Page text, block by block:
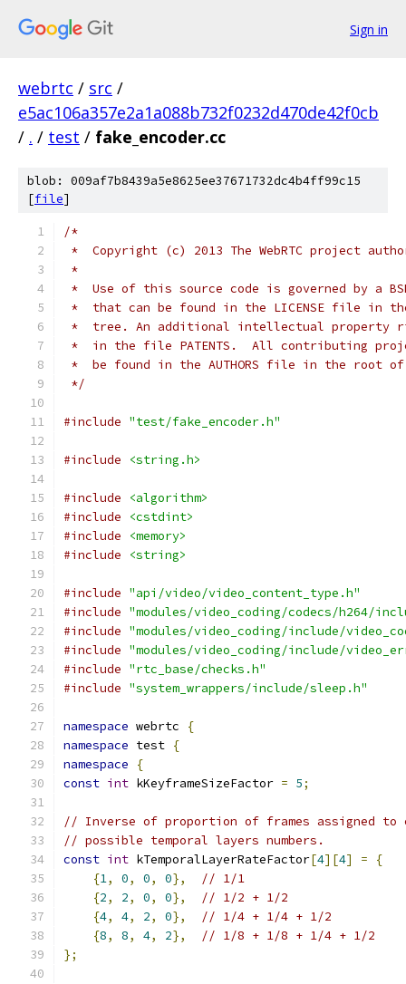
Sign in
webrtc / src /
e5ac106a357e2a1a088b732f0232d470de42f0cb
/ . / test / fake_encoder.cc
blob: 009af7b8439a5e8625ee37671732dc4b4ff99c15
[file]
/*
*  Copyright (c) 2013 The WebRTC project
*
*  Use of this source code is governed by a
*  that can be found in the LICENSE file in
*  tree. An additional intellectual property
*  in the file PATENTS.  All contributing
*  be found in the AUTHORS file in the root
*/
#include "test/fake_encoder.h"
#include <string.h>
#include
<algorithm>
#include
<cstdint>
#include
<memory>
#include
<string>
#include "api/video/video_content_type.h"
#include "modules/video_coding/codecs/h264/
#include "modules/video_coding/include/
#include "modules/video_coding/include/
#include "rtc_base/checks.h"
#include "system_wrappers/include/sleep.h"
namespace webrtc
{
namespace test {
namespace
{
const int kKeyframeSizeFactor = 5;
// Inverse of proportion of frames assigned
// possible temporal layers numbers.
const int kTemporalLayerRateFactor[4][4] =
{
{1, 0, 0, 0},
// 1/1
{2, 2, 0, 0},
// 1/2 + 1/2
{4, 4, 2, 0},
// 1/4 + 1/4 + 1/2
{8, 8, 4, 2},
// 1/8 + 1/8 + 1/4 + 1/2
};